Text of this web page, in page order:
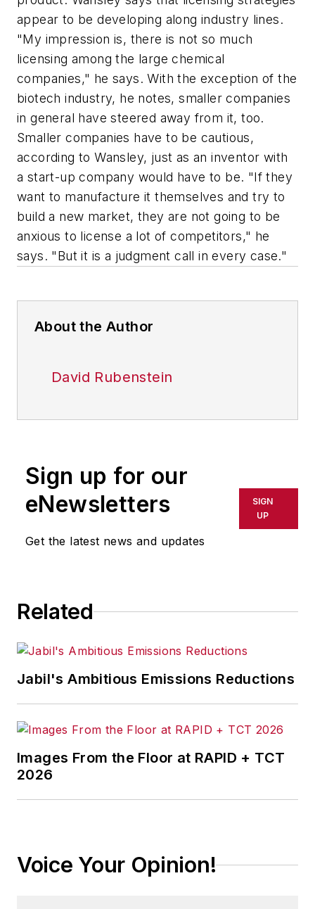
appear to be developing along industry lines.
"My impression is, there is not so much
licensing among the large chemical
companies," he says. With the exception of the
biotech industry, he notes, smaller companies
in general have steered away from it, too.
Smaller companies have to be cautious,
according to Wansley, just as an inventor with
a start-up company would have to be. "If they
want to manufacture it themselves and try to
build a new market, they are not going to be
anxious to license a lot of competitors," he
says. "But it is a judgment call in every case."
About the Author
David Rubenstein
Sign up for our
eNewsletters
Get the latest news and updates
SIGN
UP
Related
Jabil's Ambitious Emissions Reductions
Images From the Floor at RAPID + TCT
2026
Voice Your Opinion!